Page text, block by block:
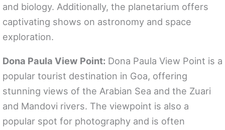
and biology. Additionally, the planetarium offers
captivating shows on astronomy and space
exploration.
Dona Paula View Point: Dona Paula View Point is a
popular tourist destination in Goa, offering
stunning views of the Arabian Sea and the Zuari
and Mandovi rivers. The viewpoint is also a
popular spot for photography and is often